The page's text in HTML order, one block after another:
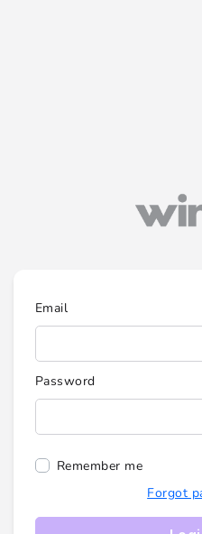
Email
Password
Remember me
Forgot